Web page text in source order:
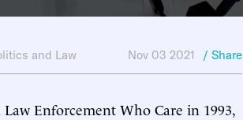
and Law Nov 03 2021 / Share
Enforcement Who Care in 1993,